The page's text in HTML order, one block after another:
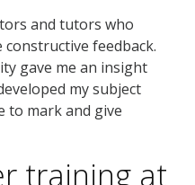
and tutors who
constructive feedback.
gave me an insight
my subject
to mark and give
training at